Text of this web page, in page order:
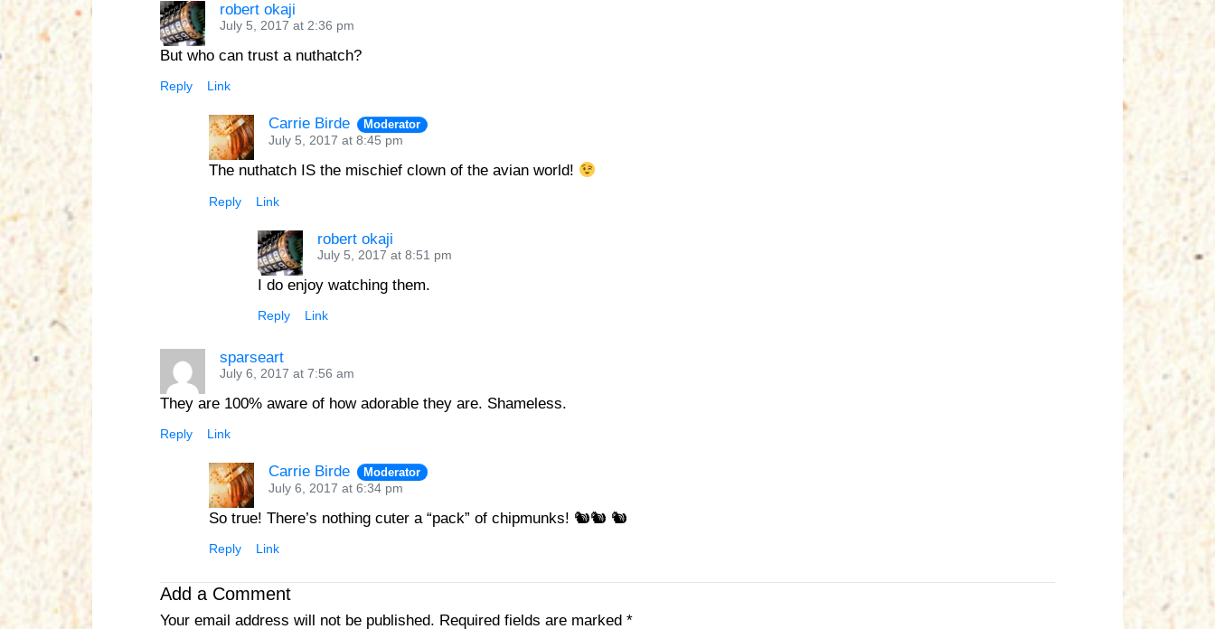
robert okaji
July 5, 2017 at 2:36 pm
But who can trust a nuthatch?
Reply Link
Carrie Birde Moderator
July 5, 2017 at 8:45 pm
The nuthatch IS the mischief clown of the avian world!
Reply Link
robert okaji
July 5, 2017 at 8:51 pm
I do enjoy watching them.
Reply Link
sparseart
July 6, 2017 at 7:56 am
They are 100% aware of how adorable they are. Shameless.
Reply Link
Carrie Birde Moderator
July 6, 2017 at 6:34 pm
So true! There’s nothing cuter a “pack” of chipmunks! 🐿🐿 🐿
Reply Link
Add a Comment
Your email address will not be published. Required fields are marked *